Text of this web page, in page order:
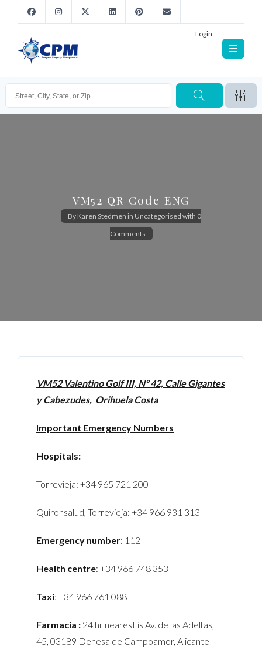
Login
VM52 QR Code ENG
By Karen Stedmen in Uncategorised with 0
Comments
VM52 Valentino Golf III, Nº 42, Calle Gigantes
y Cabezudes, Orihuela Costa
Important Emergency Numbers
Hospitals:
Torrevieja: +34 965 721 200
Quironsalud, Torrevieja: +34 966 931 313
Emergency number: 112
Health centre: +34 966 748 353
Taxi: +34 966 761 088
Farmacia : 24 hr nearest is Av. de las Adelfas,
45, 03189 Dehesa de Campoamor, Alicante